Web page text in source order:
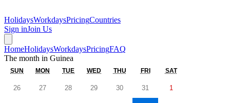
HolidaysWorkdaysPricingCountries
Sign inJoin Us
HomeHolidaysWorkdaysPricingFAQ
The month in Guinea
SUN MON TUE WED THU FRI SAT
26 27 28 29 30 31 1